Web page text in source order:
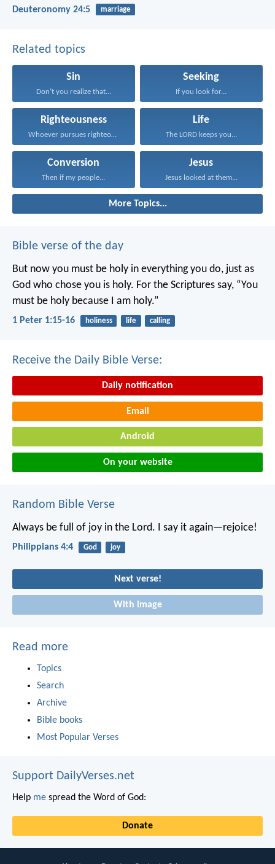
Deuteronomy 24:5 marriage
Related topics
Sin
Don’t you realize that...
Seeking
If you look for...
Righteousness
Whoever pursues righteousness and...
Life
The LORD keeps you...
Conversion
Then if my people...
Jesus
Jesus looked at them...
More Topics...
Bible verse of the day
But now you must be holy in everything you do, just as
God who chose you is holy. For the Scriptures say, “You
must be holy because I am holy.”
1 Peter 1:15-16 holiness life calling
Receive the Daily Bible Verse:
Daily notification
Email
Android
On your website
Random Bible Verse
Always be full of joy in the Lord. I say it again—rejoice!
Philippians 4:4 God joy
Next verse!
With image
Read more
Topics
Search
Archive
Bible books
Most Popular Verses
Support DailyVerses.net
Help me spread the Word of God:
Donate